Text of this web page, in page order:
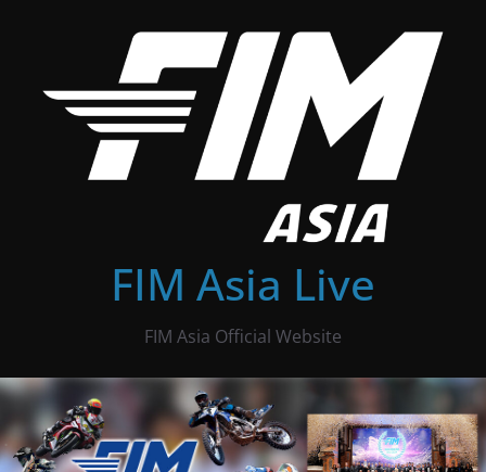
FIM Asia Live
FIM Asia Official Website